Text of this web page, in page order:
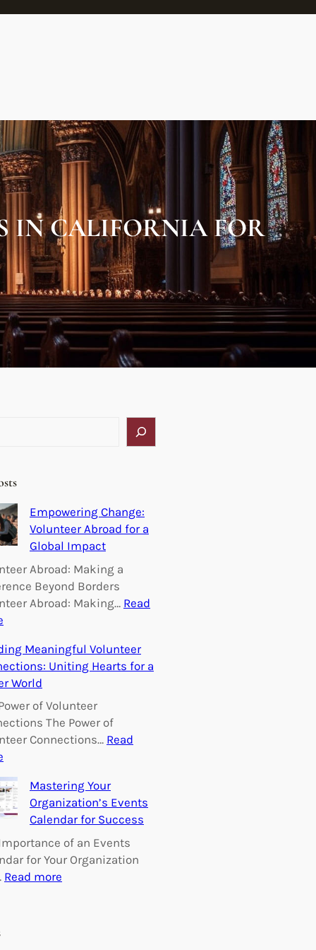
IN CALIFORNIA FOR
Empowering Change:
Volunteer Abroad for a
Global Impact
Abroad: Making a
Beyond Borders
Abroad: Making… Read
m
p
o
w
e
r
g
C
a
n
g
Meaningful Volunteer
Uniting Hearts for a
World
of Volunteer
The Power of
Connections… Read
u
i
d
i
n
Mastering Your
Organization’s Events
Calendar for Success
of an Events
for Your Organization
Read more